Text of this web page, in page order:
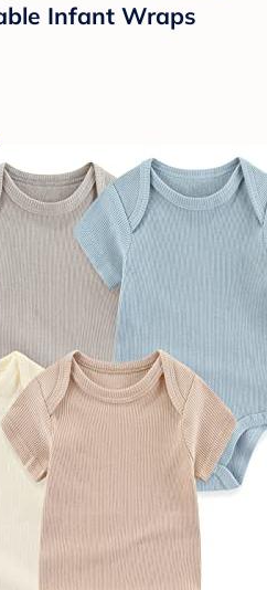
Infant Wraps